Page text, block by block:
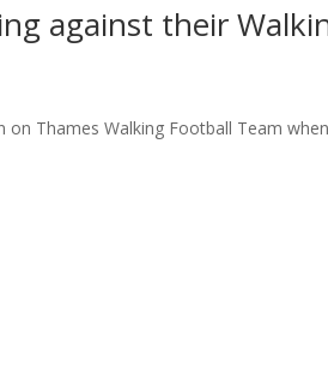
against their
Thames Walking Football Team